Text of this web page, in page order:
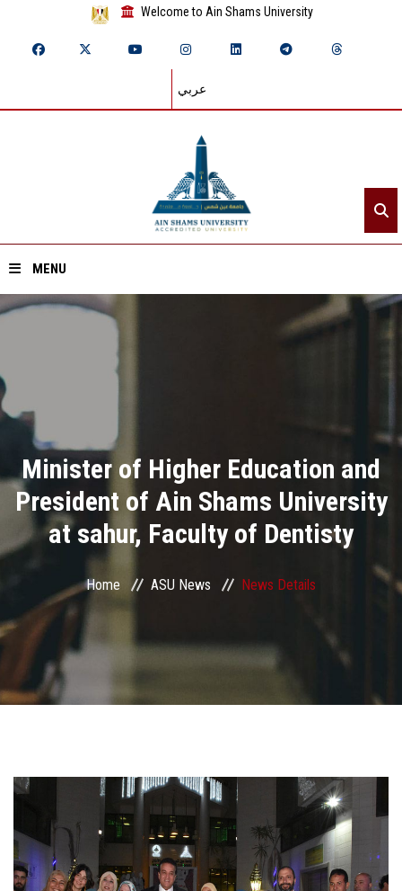
Welcome to Ain Shams University
عربي
MENU
Home
Divisions
Academics
Research
Centers and Units
ASU Smart Systems
Faculty Staff
Minister of Higher Education and
President of Ain Shams University
at sahur, Faculty of Dentisty
Home ASU News News Details